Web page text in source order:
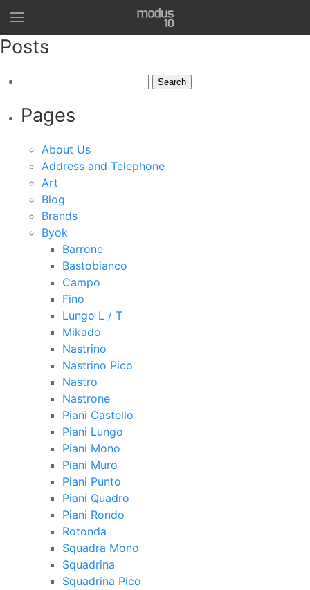
Posts
Pages
About Us
Address and Telephone
Art
Blog
Brands
Byok
Barrone
Bastobianco
Campo
Fino
Lungo L / T
Mikado
Nastrino
Nastrino Pico
Nastro
Nastrone
Piani Castello
Piani Lungo
Piani Mono
Piani Muro
Piani Punto
Piani Quadro
Piani Rondo
Rotonda
Squadra Mono
Squadrina
Squadrina Pico